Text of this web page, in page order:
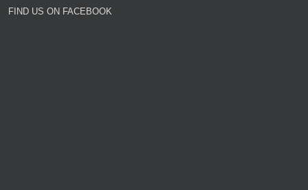
FIND US ON FACEBOOK